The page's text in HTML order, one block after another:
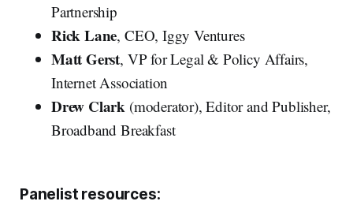
Partnership
Rick Lane, CEO, Iggy Ventures
Matt Gerst, VP for Legal & Policy Affairs,
Internet Association
Drew Clark (moderator), Editor and Publisher,
Broadband Breakfast
Panelist resources: